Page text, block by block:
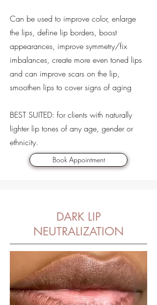
Can be used to improve color, enlarge
the lips, define lip borders, boost
appearances, improve symmetry/fix
imbalances, create more even toned lips
and can improve scars on the lip,
smoothen lips to cover signs of aging
BEST SUITED: for clients with naturally
lighter lip tones of any age, gender or
ethnicity.
Book Appointment
DARK LIP
NEUTRALIZATION